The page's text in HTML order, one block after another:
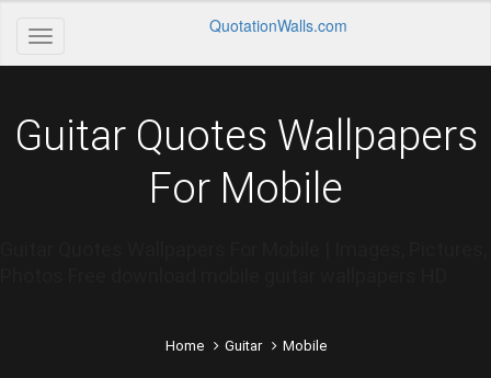
QuotationWalls.com
Guitar Quotes Wallpapers
For Mobile
Home Guitar Mobile